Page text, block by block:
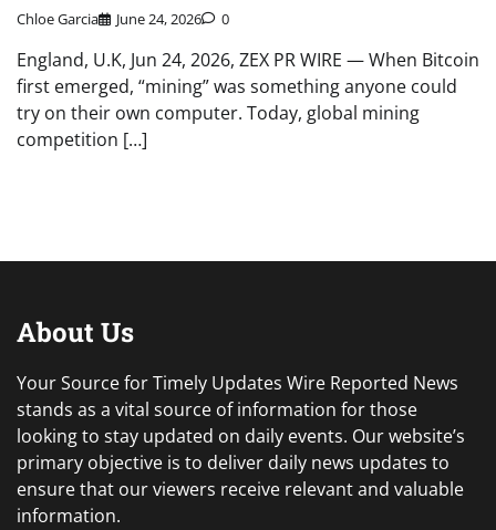
Chloe Garcia June 24, 2026 0
England, U.K, Jun 24, 2026, ZEX PR WIRE — When Bitcoin
first emerged, “mining” was something anyone could
try on their own computer. Today, global mining
competition […]
About Us
Your Source for Timely Updates Wire Reported News
stands as a vital source of information for those
looking to stay updated on daily events. Our website’s
primary objective is to deliver daily news updates to
ensure that our viewers receive relevant and valuable
information.